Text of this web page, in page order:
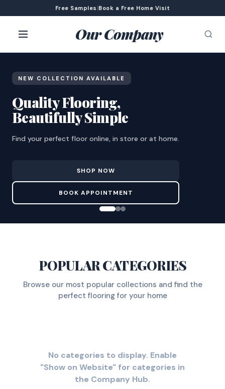
Free Samples |Book a Free Home Visit
Our Company
NEW COLLECTION AVAILABLE
Quality Flooring,
Beautifully Simple
Find your perfect floor online, in store or at home.
SHOP NOW
BOOK APPOINTMENT
POPULAR CATEGORIES
Browse our most popular collections and find the
perfect flooring for your home
No categories to display. Enable
"Show on Website" for categories in
the Company Hub.